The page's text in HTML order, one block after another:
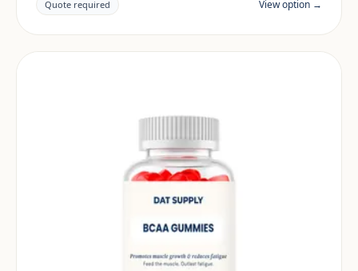
and target market.
Quote required View option →